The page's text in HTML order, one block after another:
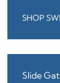
SHOP
Slide